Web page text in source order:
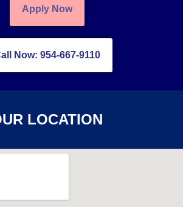
Apply Now
Now: 954-667-9110
LOCATION